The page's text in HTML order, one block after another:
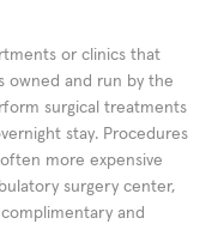
or clinics that
owned and run by the
surgical treatments
stay. Procedures
more expensive
surgery center,
and